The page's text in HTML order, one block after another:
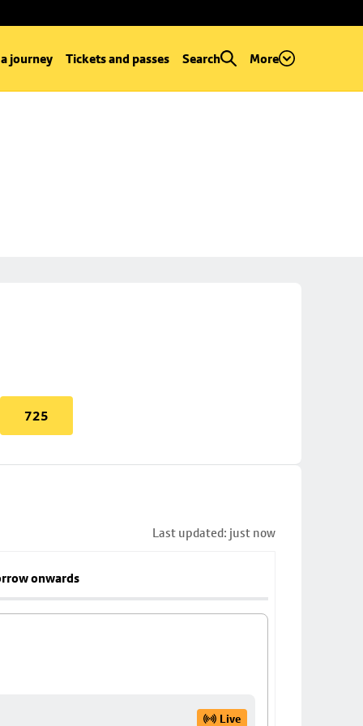
journey Tickets and passes Search More
725
Last updated: just now
onwards
Live